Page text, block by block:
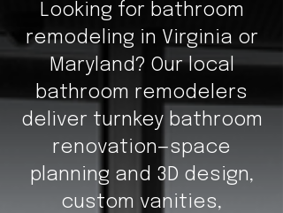
Looking for bathroom
remodeling in Virginia or
Maryland? Our local
bathroom remodelers
deliver turnkey bathroom
renovation—space
planning and 3D design,
custom vanities,